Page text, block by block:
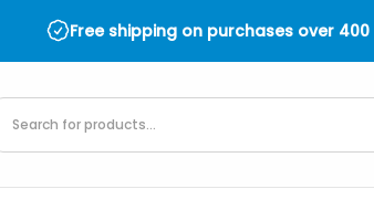
Free shipping on purchases over 400
search